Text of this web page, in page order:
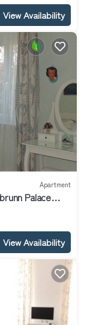
View Availability
Apartment
Palace
View Availability